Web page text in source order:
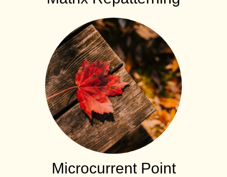
Microcurrent Point